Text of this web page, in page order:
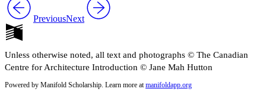
PreviousNext
Unless otherwise noted, all text and photographs © The Canadian
Centre for Architecture Introduction © Jane Mah Hutton
Powered by Manifold Scholarship. Learn more at manifoldapp.org